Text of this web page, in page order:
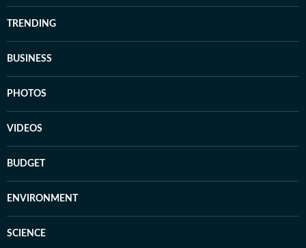
TRENDING
BUSINESS
PHOTOS
VIDEOS
BUDGET
ENVIRONMENT
SCIENCE